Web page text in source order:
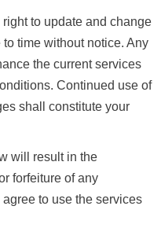
right to update and change
time without notice. Any
the current services
Continued use of
shall constitute your
will result in the
forfeiture of any
to use the services